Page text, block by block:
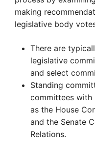
making
legislative body
There are
legislative
and select
Standing
committees with
as the House
and the Senate
Relations.